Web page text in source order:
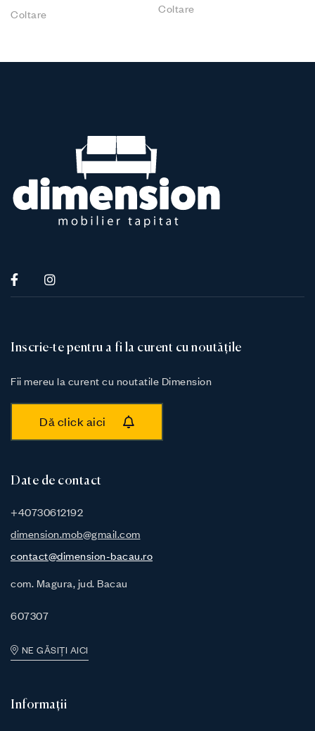
Coltare Coltare
Inscrie-te pentru a fi la curent cu noutățile
Fii mereu la curent cu noutatile Dimension
Dă click aici
Date de contact
+40730612192
dimension.mob@gmail.com
contact@dimension-bacau.ro
com. Magura, jud. Bacau
607307
NE GĂSIȚI AICI
Informații